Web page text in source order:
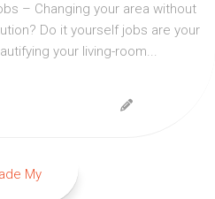
– Changing your area without
Do it yourself jobs are your
your living-room...